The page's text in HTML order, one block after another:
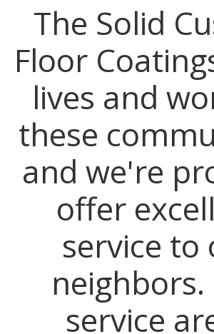
The Solid
Floor
lives and
these
and we're
offer
service to
service